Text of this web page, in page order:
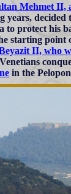
Mehmet II,
years,
to protect his
starting point
II, who
in the